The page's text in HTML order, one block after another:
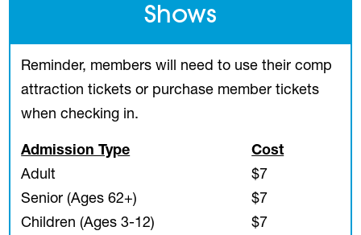
Shows
Reminder, members will need to use their comp
attraction tickets or purchase member tickets
when checking in.
Admission Type
Cost
Adult
$7
Senior (Ages 62+)
$7
Children (Ages 3-12)
$7